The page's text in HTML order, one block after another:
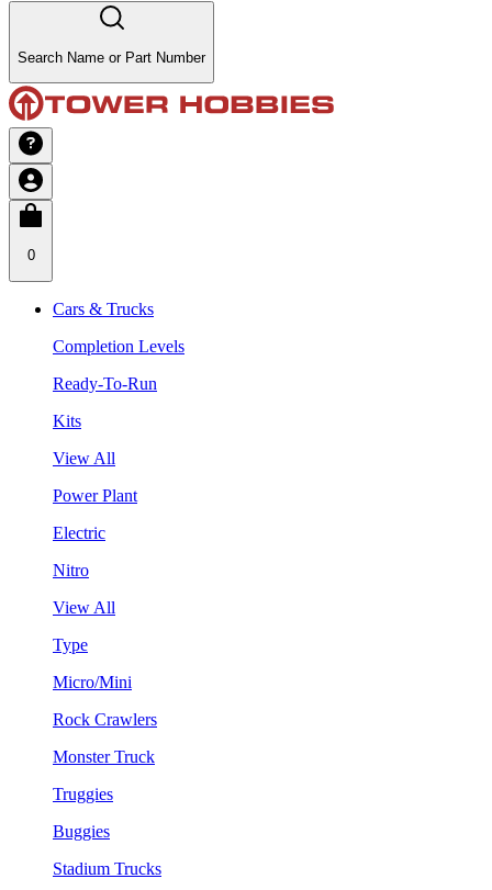
Search Name or Part Number
0
Cars & Trucks
Completion Levels
Ready-To-Run
Kits
View All
Power Plant
Electric
Nitro
View All
Type
Micro/Mini
Rock Crawlers
Monster Truck
Truggies
Buggies
Stadium Trucks